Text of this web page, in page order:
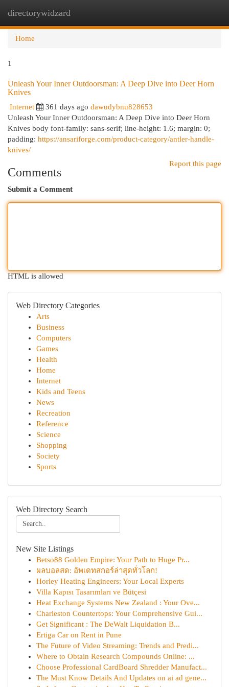
directorywidzard
Home
1
Unleash Your Inner Outdoorsman: A Deep Dive into Deer Horn
Knives
Internet 361 days ago dawudybnu828653
Unleash Your Inner Outdoorsman: A Deep Dive into Deer Horn
Knives body font-family: sans-serif; line-height: 1.6; margin: 0;
padding: https://ansariforge.com/product-category/antler-handle-
knives/
Report this page
Comments
Submit a Comment
HTML is allowed
Web Directory Categories
Arts
Business
Computers
Games
Health
Home
Internet
Kids and Teens
News
Recreation
Reference
Science
Shopping
Society
Sports
Web Directory Search
New Site Listings
Betso88 Golden Empire: Your Path to Huge Pr...
ผลบอลสด: อัพเดทสกอร์ล่าสุดทั่วโลก!
Horley Heating Engineers: Your Local Experts
Villa Kapısı Tasarımları ve Bütçesi
Heat Exchange Systems New Zealand : Your Ove...
Charleston Countertops: Your Comprehensive Gui...
Get Significant : The DeWalt Liquidation B...
Ertiga Car on Rent in Pune
The Future of Video Streaming: Trends and Predi...
Where to Obtain Research Compounds Online: ...
Choose Professional CardBoard Shredder Manufact...
The Must Know Details And Updates on ai ad gene...